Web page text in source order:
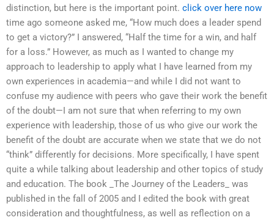
distinction, but here is the important point. click over here now
time ago someone asked me, “How much does a leader spend
to get a victory?” I answered, “Half the time for a win, and half
for a loss.” However, as much as I wanted to change my
approach to leadership to apply what I have learned from my
own experiences in academia—and while I did not want to
confuse my audience with peers who gave their work the benefit
of the doubt—I am not sure that when referring to my own
experience with leadership, those of us who give our work the
benefit of the doubt are accurate when we state that we do not
“think” differently for decisions. More specifically, I have spent
quite a while talking about leadership and other topics of study
and education. The book _The Journey of the Leaders_ was
published in the fall of 2005 and I edited the book with great
consideration and thoughtfulness, as well as reflection on a